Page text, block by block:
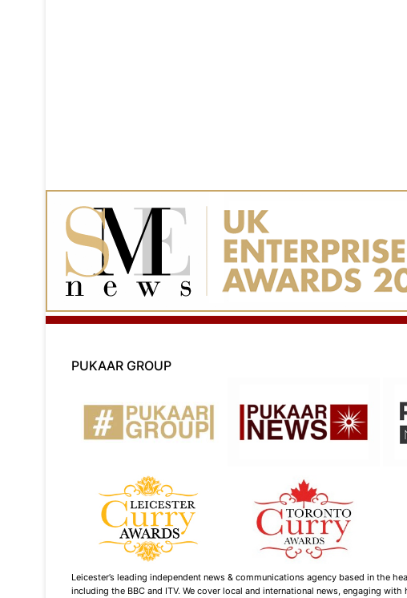
PUKAAR GROUP
Leicester’s leading independent news & communications agency based in
including the BBC and ITV. We cover local and international news, engaging